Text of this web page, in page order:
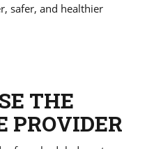
safer, and healthier
THE
PROVIDER